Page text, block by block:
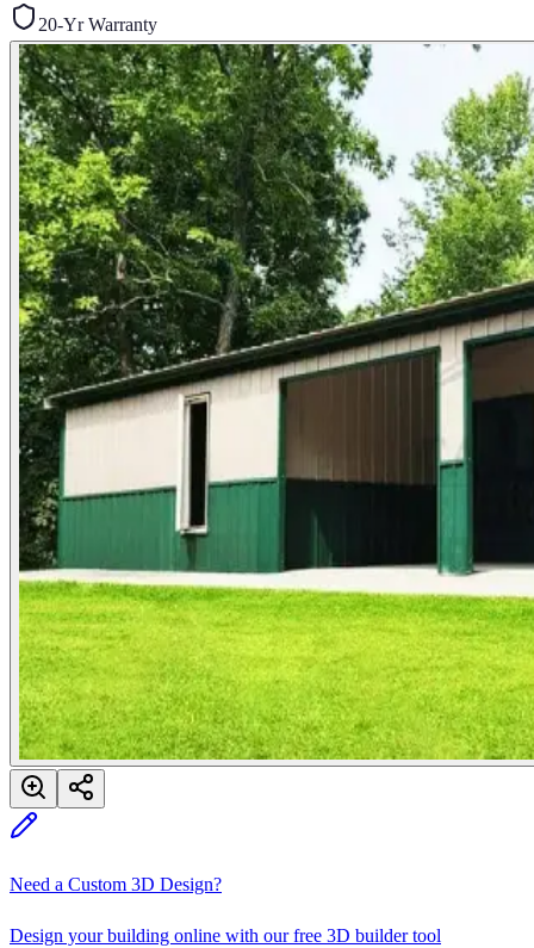
20-Yr Warranty
Need a Custom 3D Design?
Design your building online with our free 3D builder tool